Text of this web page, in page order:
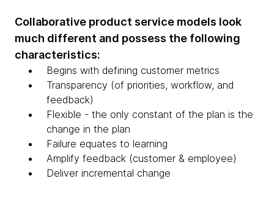
Collaborative product service models look
much different and possess the following
characteristics:
Begins with defining customer metrics
Transparency (of priorities, workflow, and
feedback)
Flexible - the only constant of the plan is the
change in the plan
Failure equates to learning
Amplify feedback (customer & employee)
Deliver incremental change